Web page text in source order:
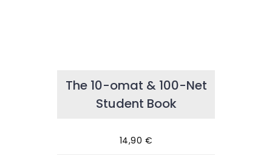
The 10-omat & 100-Net
Student Book
14,90 €